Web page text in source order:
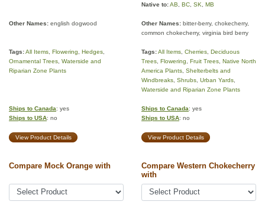
Native to:AB BC SK MB
Other Names: english dogwood Other Names: bitter-berry, chokecherry,
common chokecherry, virginia bird berry
Tags:All Items Flowering Hedges
Ornamental Trees Waterside and
Riparian Zone Plants
Tags:All Items Cherries Deciduous
Trees Flowering Fruit Trees Native North
America Plants Shelterbelts and
Windbreaks Shrubs Urban Yards
Waterside and Riparian Zone Plants
Ships to Canada: yes
Ships to USA: no
Ships to Canada: yes
Ships to USA: no
View Product Details View Product Details
Compare Mock Orange with
Compare Western Chokecherry
with